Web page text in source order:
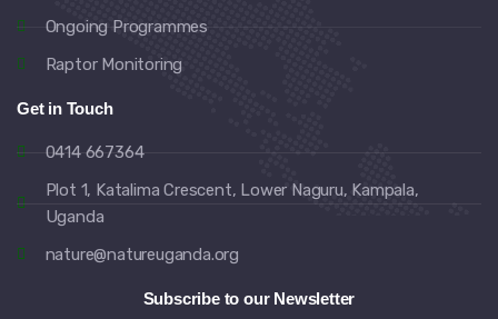
Ongoing Programmes
Raptor Monitoring
Get in Touch
0414 667364
Plot 1, Katalima Crescent, Lower Naguru, Kampala,
Uganda
nature@natureuganda.org
Subscribe to our Newsletter